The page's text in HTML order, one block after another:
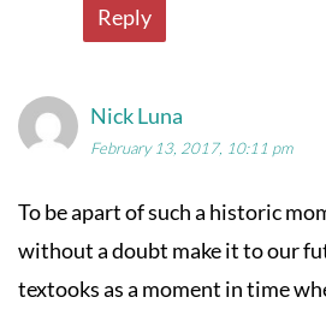
Reply
Nick Luna
February 13, 2017, 10:11 pm
To be apart of such a historic
without a doubt make it to our
textooks as a moment in time